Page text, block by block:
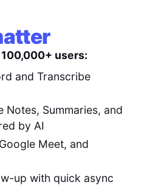
users:
and Transcribe
Notes, Summaries, and
by AI
Meet, and
up with quick async